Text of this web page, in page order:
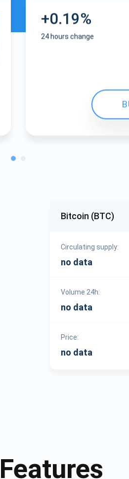
+0.19%
24 hours change
Bitcoin (BTC)
Circulating supply:
no data
Volume 24h:
no data
Price:
no data